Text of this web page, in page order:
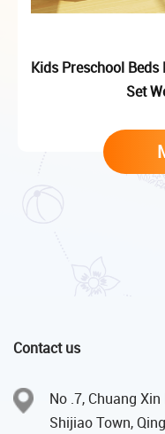
Kids Preschool
Set
Contact us
No .7, Chuang
Shijiao Town,